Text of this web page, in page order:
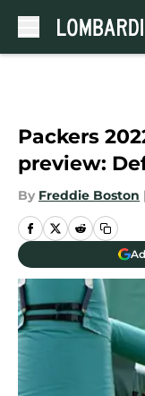
Packers
preview:
By Freddie Boston |